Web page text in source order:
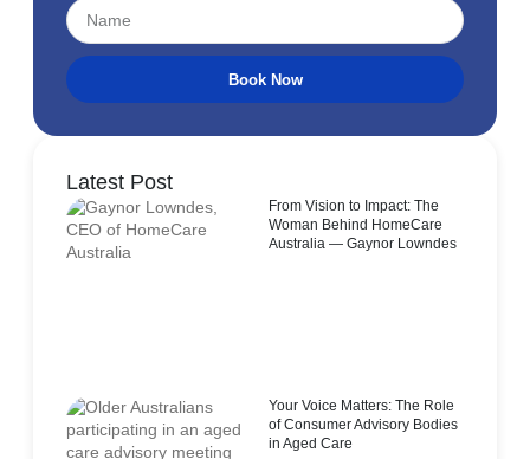
Book Now
Latest Post
From Vision to Impact: The
Woman Behind HomeCare
Australia — Gaynor Lowndes
Your Voice Matters: The Role
of Consumer Advisory Bodies
in Aged Care